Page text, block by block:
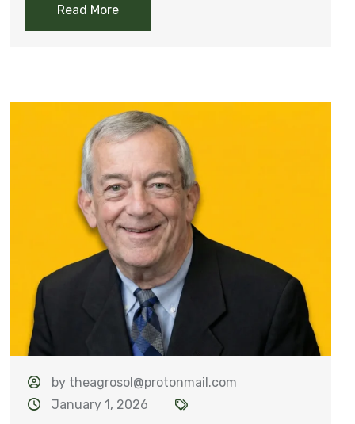
Read More
by theagrosol@protonmail.com
January 1, 2026